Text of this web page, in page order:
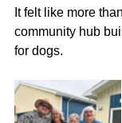
It felt like more
community hub
for dogs.